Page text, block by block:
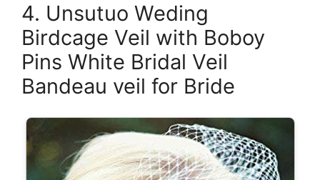
4. Unsutuo Weding
Birdcage Veil with Boboy
Pins White Bridal Veil
Bandeau veil for Bride